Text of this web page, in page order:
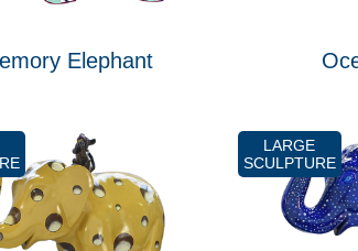
Elephant
LARGE
SCULPTURE